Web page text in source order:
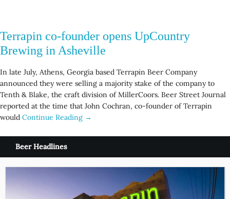
Terrapin co-founder opens UpCountry
Brewing in Asheville
In late July, Athens, Georgia based Terrapin Beer Company
announced they were selling a majority stake of the company to
Tenth & Blake, the craft division of MillerCoors. Beer Street Journal
reported at the time that John Cochran, co-founder of Terrapin
would Continue Reading →
Beer Headlines